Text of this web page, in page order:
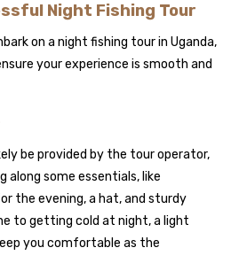
Night Fishing Tour
on a night fishing tour in Uganda,
your experience is smooth and
be provided by the tour operator,
along some essentials, like
the evening, a hat, and sturdy
to getting cold at night, a light
you comfortable as the